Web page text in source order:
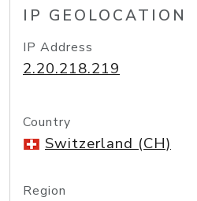
IP GEOLOCATION
IP Address
2.20.218.219
Country
Switzerland (CH)
Region